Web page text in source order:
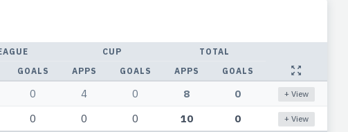
CUP
TOTAL
GOALS APPS GOALS APPS GOALS
0 4 0 8 0 + View
0 0 0 10 0 + View